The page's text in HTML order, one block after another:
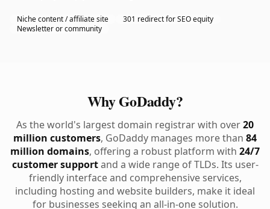
Niche content / affiliate site
301 redirect for SEO equity
Newsletter or community
Why GoDaddy?
As the world's largest domain registrar with over20
million customers, GoDaddy manages more than 84
million domains, offering a robust platform with 24/7
customer supportand a wide range of TLDs. Its user-
friendly interface and comprehensive services,
including hosting and website builders, make it ideal
for businesses seeking an all-in-one solution.